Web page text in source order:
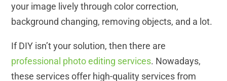
your image lively through color correction,
background changing, removing objects, and a lot.
If DIY isn’t your solution, then there are
professional photo editing services. Nowadays,
these services offer high-quality services from